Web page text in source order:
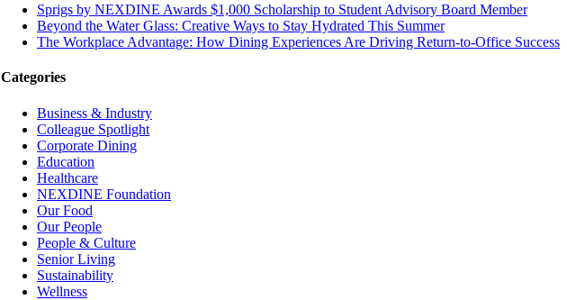
Sprigs by NEXDINE Awards $1,000 Scholarship to Student Advisory Board Member
Beyond the Water Glass: Creative Ways to Stay Hydrated This Summer
The Workplace Advantage: How Dining Experiences Are Driving Return-to-Office Success
Categories
Business & Industry
Colleague Spotlight
Corporate Dining
Education
Healthcare
NEXDINE Foundation
Our Food
Our People
People & Culture
Senior Living
Sustainability
Wellness